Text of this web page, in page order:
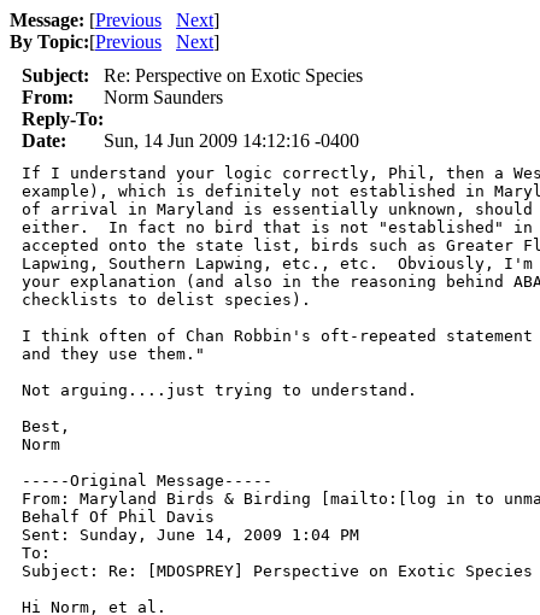
Message: [Previous Next]
By Topic:[Previous Next]
Subject:
Re: Perspective on Exotic Species
From:
Norm Saunders
Reply-To:
Date:
Sun, 14 Jun 2009 14:12:16 -0400
If I understand your logic correctly, Phil, then a
example), which is definitely not established in
of arrival in Maryland is essentially unknown, should
either.  In fact no bird that is not "established" in
accepted onto the state list, birds such as Greater
Lapwing, Southern Lapwing, etc., etc.  Obviously, I'm
your explanation (and also in the reasoning behind
checklists to delist species).
I think often of Chan Robbin's oft-repeated
and they use them."
Not arguing....just trying to understand.
Best,
Norm
-----Original Message-----
From: Maryland Birds & Birding [mailto:[log in to
Behalf Of Phil Davis
Sent: Sunday, June 14, 2009 1:04 PM
To:
Subject: Re: [MDOSPREY] Perspective on Exotic Species
Hi Norm, et al.